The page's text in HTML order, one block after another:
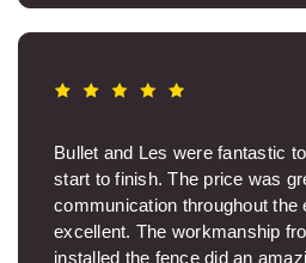
Bullet and Les were fantastic
start to finish. The price was
communication throughout the
excellent. The workmanship
installed the fence did an